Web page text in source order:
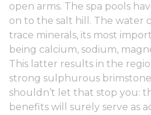
open arms. The spa pools
on to the salt hill. The water
trace minerals, its most
being calcium, sodium,
This latter results in the
strong sulphurous
shouldn’t let that stop you:
benefits will surely serve as